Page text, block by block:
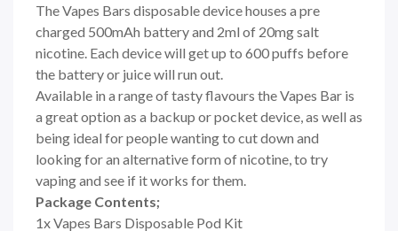
The Vapes Bars disposable device houses a pre
charged 500mAh battery and 2ml of 20mg salt
nicotine. Each device will get up to 600 puffs before
the battery or juice will run out.
Available in a range of tasty flavours the Vapes Bar is
a great option as a backup or pocket device, as well as
being ideal for people wanting to cut down and
looking for an alternative form of nicotine, to try
vaping and see if it works for them.
Package Contents;
1x Vapes Bars Disposable Pod Kit